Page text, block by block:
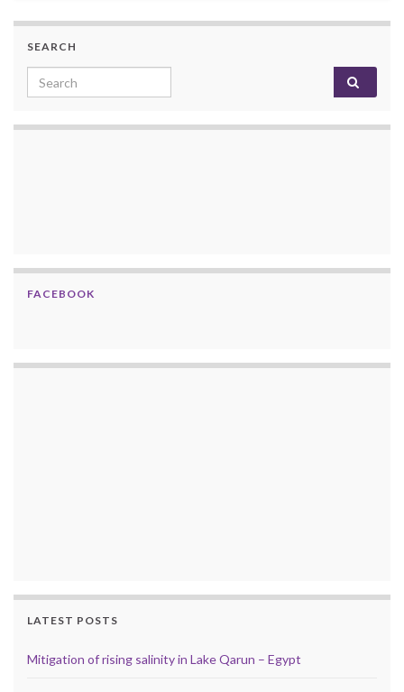
SEARCH
Search for:
FACEBOOK
LATEST POSTS
Mitigation of rising salinity in Lake Qarun – Egypt